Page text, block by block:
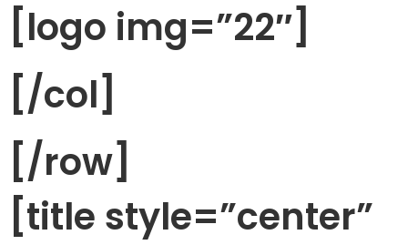
[logo img=”22″]
[/col]
[/row]
[title style=”center”